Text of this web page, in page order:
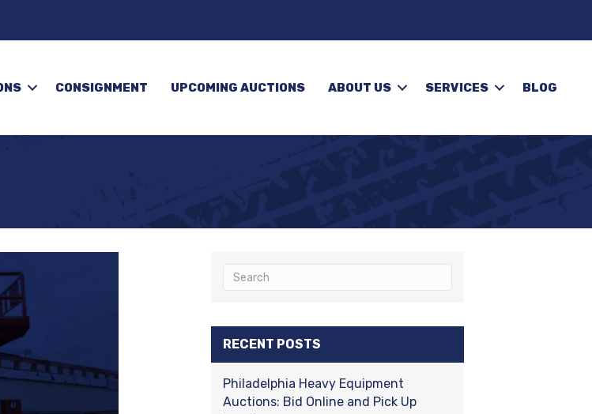
CONSIGNMENT UPCOMING AUCTIONS ABOUT US SERVICES BLOG
RECENT POSTS
Philadelphia Heavy Equipment
Auctions: Bid Online and Pick Up